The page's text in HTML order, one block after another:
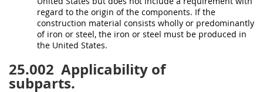
regard to the origin of the components. If the
construction material consists wholly or predominantly
of iron or steel, the iron or steel must be produced in
the United States.
25.002 Applicability of
subparts.